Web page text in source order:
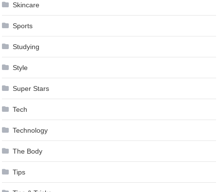
Skincare
Sports
Studying
Style
Super Stars
Tech
Technology
The Body
Tips